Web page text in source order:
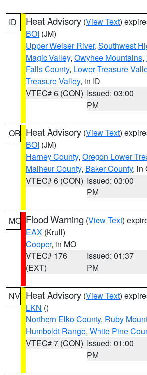
ID Heat Advisory (View Text)
BOI (JM)
Upper Weiser River, Southwest
Magic Valley, Owyhee Mountains,
Falls County, Lower Treasure
Treasure Valley, in ID
VTEC# 6 (CON) Issued: 03:00
PM
OR Heat Advisory (View Text)
BOI (JM)
Harney County, Oregon Lower
Malheur County, Baker County, in
VTEC# 6 (CON) Issued: 03:00
PM
MO Flood Warning (View Text)
EAX (Krull)
Cooper, in MO
VTEC# 176
(EXT)
Issued: 01:37
PM
NV Heat Advisory (View Text)
LKN ()
Northern Elko County, Ruby
Humboldt Range, White Pine
VTEC# 7 (CON) Issued: 01:00
PM